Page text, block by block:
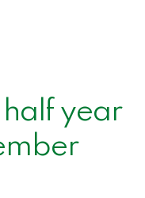
half year